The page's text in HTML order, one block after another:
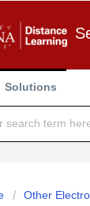
Solutions
Other